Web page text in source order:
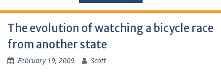
The evolution of watching a bicycle race
from another state
February 19, 2009 Scott